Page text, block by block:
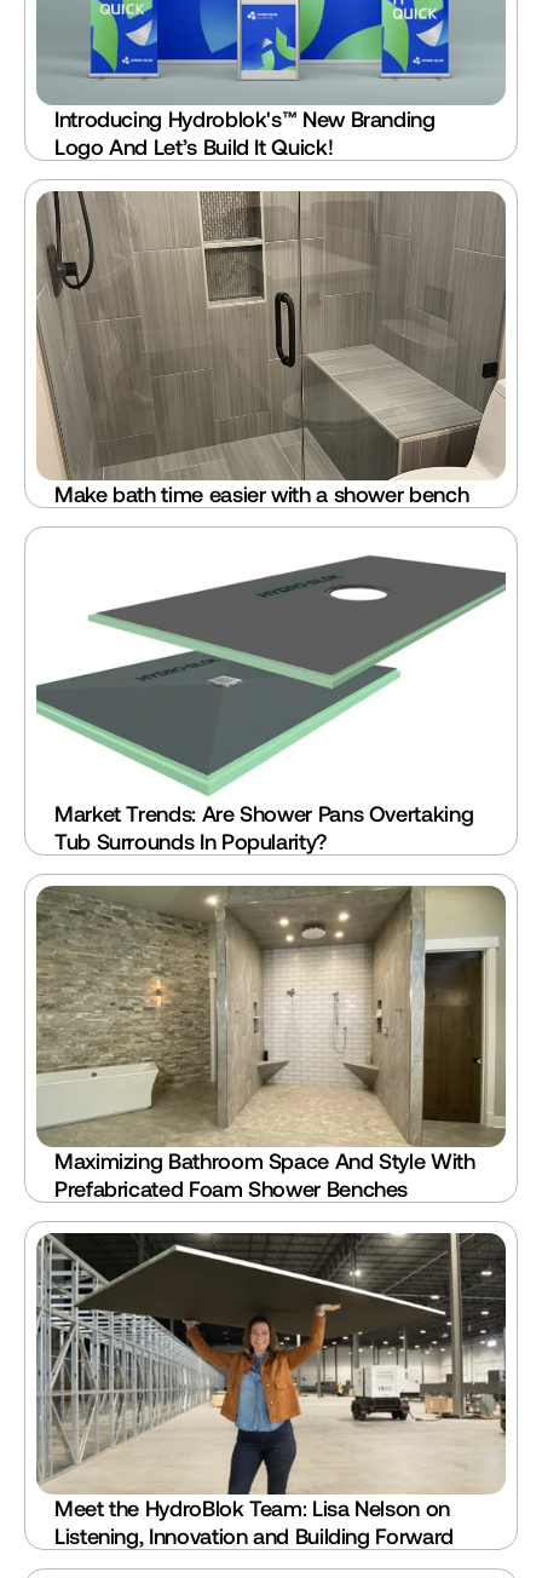
Introducing Hydroblok's™ New Branding
Logo And Let’s Build It Quick!
Make bath time easier with a shower bench
Market Trends: Are Shower Pans Overtaking
Tub Surrounds In Popularity?
Maximizing Bathroom Space And Style With
Prefabricated Foam Shower Benches
Meet the HydroBlok Team: Lisa Nelson on
Listening, Innovation and Building Forward